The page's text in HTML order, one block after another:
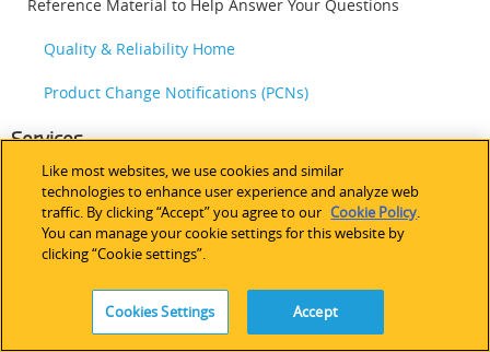
Reference Material to Help Answer Your Questions
Quality & Reliability Home
Product Change Notifications (PCNs)
Services
Outside Services to Help Get The Job Done
Design Services
Like most websites, we use cookies and similar
technologies to enhance user experience and analyze web
traffic. By clicking “Accept” you agree to our Cookie Policy.
You can manage your cookie settings for this website by
clicking “Cookie settings”.
Cookies Settings Accept